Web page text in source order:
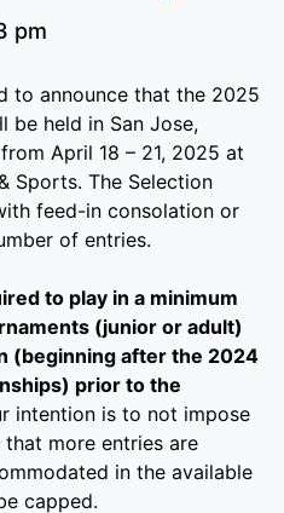
pm
to announce that the 2025
be held in San Jose,
April 18 – 21, 2025 at
Sports. The Selection
feed-in consolation or
of entries.
to play in a minimum
(junior or adult)
(beginning after the 2024
prior to the
intention is to not impose
more entries are
in the available
capped.